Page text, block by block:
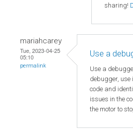
sharing!
mariahcarey
Tue, 2023-04-25
05:10
permalink
Use a
Use a
debugger, use
code and
issues in the
the motor to